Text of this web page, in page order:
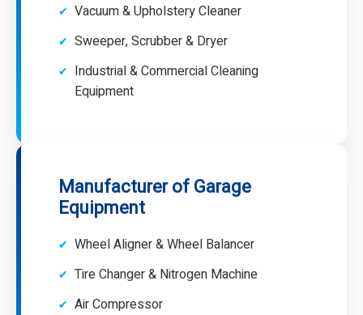
Vacuum & Upholstery Cleaner
Sweeper, Scrubber & Dryer
Industrial & Commercial Cleaning
Equipment
Manufacturer of Garage
Equipment
Wheel Aligner & Wheel Balancer
Tire Changer & Nitrogen Machine
Air Compressor